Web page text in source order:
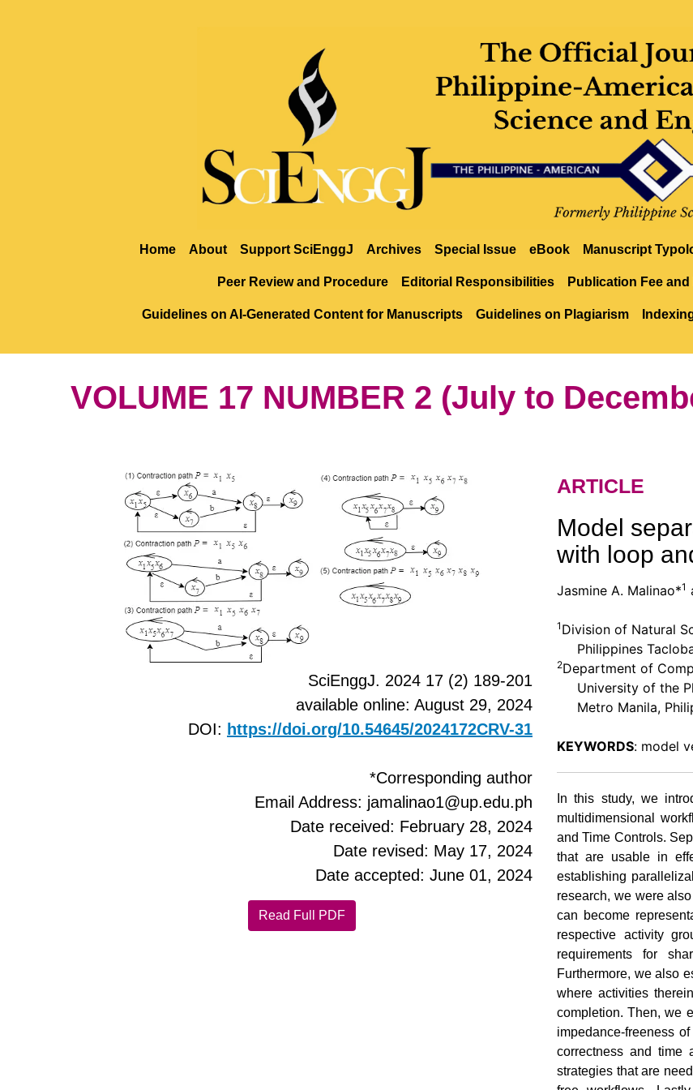
Home About Support SciEnggJ Archives Special Issue eBook Manuscript
Peer Review and Procedure Editorial Responsibilities Publication Fee
Guidelines on AI-Generated Content for Manuscripts Guidelines on Plagiarism
VOLUME 17 NUMBER 2 (July to
SciEnggJ. 2024 17 (2) 189-201
available online: August 29, 2024
DOI: https://doi.org/10.54645/2024172CRV-31
*Corresponding author
Email Address: jamalinao1@up.edu.ph
Date received: February 28, 2024
Date revised: May 17, 2024
Date accepted: June 01, 2024
Read Full PDF
ARTICLE
Model
with loop
Jasmine A. Malinao*1
1 Division of Natural
Philippines
2Department of
University of the
Metro Manila,
KEYWORDS: model
In this study, we
multidimensional
and Time Controls.
that are usable in
establishing
research, we were
can become
respective activity
requirements for
Furthermore, we also
where activities
completion. Then, we
impedance-freeness
correctness and time
strategies that are